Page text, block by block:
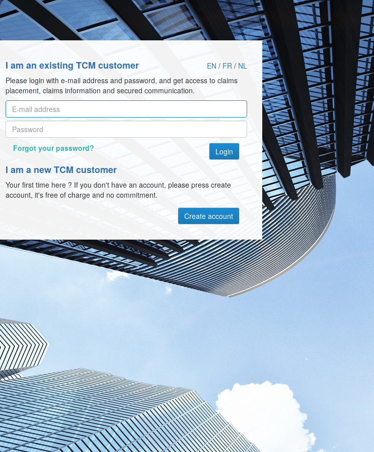
EN / FR / NL
I am an existing TCM customer
Please login with e-mail address and password, and get access to claims
placement, claims information and secured communication.
Forgot your password?
I am a new TCM customer
Your first time here ? If you don't have an account, please press create
account, it's free of charge and no commitment.